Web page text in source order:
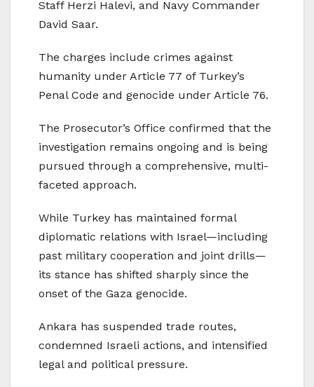
Staff Herzi Halevi, and Navy Commander
David Saar.
The charges include crimes against
humanity under Article 77 of Turkey’s
Penal Code and genocide under Article 76.
The Prosecutor’s Office confirmed that the
investigation remains ongoing and is being
pursued through a comprehensive, multi-
faceted approach.
While Turkey has maintained formal
diplomatic relations with Israel—including
past military cooperation and joint drills—
its stance has shifted sharply since the
onset of the Gaza genocide.
Ankara has suspended trade routes,
condemned Israeli actions, and intensified
legal and political pressure.